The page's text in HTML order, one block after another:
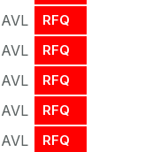
AVL RFQ
AVL RFQ
AVL RFQ
AVL RFQ
AVL RFQ